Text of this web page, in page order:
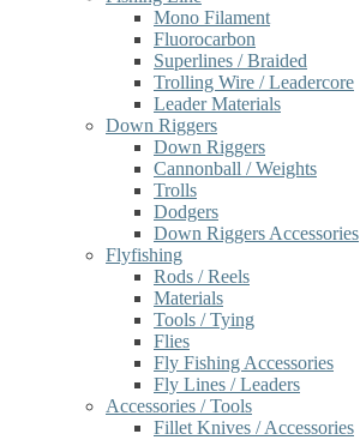
Mono Filament
Fluorocarbon
Superlines / Braided
Trolling Wire / Leadercore
Leader Materials
Down Riggers
Down Riggers
Cannonball / Weights
Trolls
Dodgers
Down Riggers Accessories
Flyfishing
Rods / Reels
Materials
Tools / Tying
Flies
Fly Fishing Accessories
Fly Lines / Leaders
Accessories / Tools
Fillet Knives / Accessories